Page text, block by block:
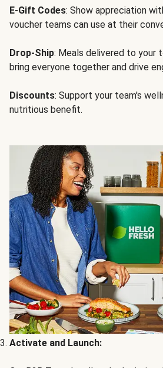
E-Gift Codes: Show appreciation
voucher teams can use at their
Drop-Ship: Meals delivered to your
bring everyone together and drive
Discounts: Support your team's
nutritious benefit.
Activate and Launch: